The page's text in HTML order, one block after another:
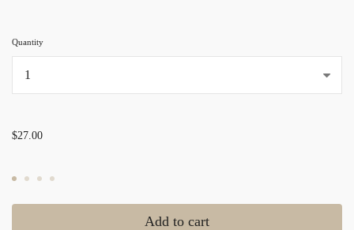
Quantity
$27.00
Add to cart